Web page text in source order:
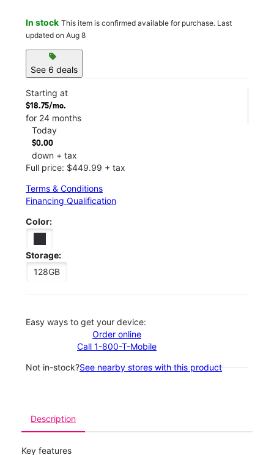
In stock This item is confirmed available for purchase. Last
updated on Aug 8
sell
See 6 deals
Starting at
$18.75/mo.
for 24 months
Today
$0.00
down + tax
Full price: $449.99 + tax
Terms & Conditions
Financing Qualification
Color:
Storage:
128GB
Easy ways to get your device:
Order online
Call 1-800-T-Mobile
Not in-stock?See nearby stores with this product
Description
Key features